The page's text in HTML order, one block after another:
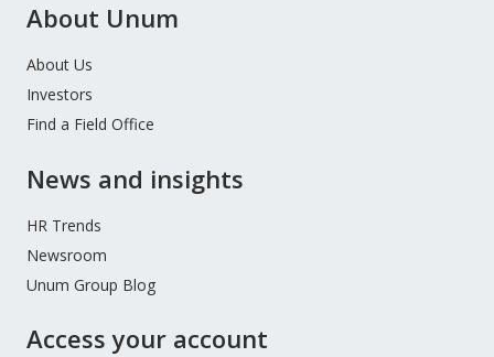
About Unum
About Us
Investors
Find a Field Office
News and insights
HR Trends
Newsroom
Unum Group Blog
Access your account